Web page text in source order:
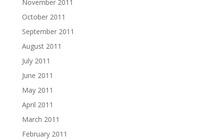
November 2011
October 2011
September 2011
August 2011
July 2011
June 2011
May 2011
April 2011
March 2011
February 2011